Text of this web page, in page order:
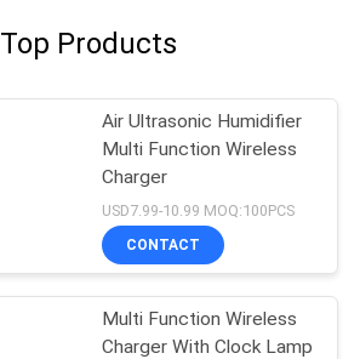
Top Products
Air Ultrasonic Humidifier
Multi Function Wireless
Charger
USD7.99-10.99 MOQ:100PCS
CONTACT
Multi Function Wireless
Charger With Clock Lamp